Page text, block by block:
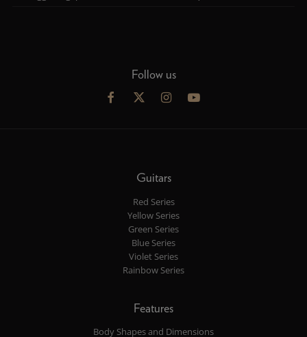
Follow us
Guitars
Red Series
Yellow Series
Green Series
Blue Series
Violet Series
Rainbow Series
Features
Body Shapes and Dimensions